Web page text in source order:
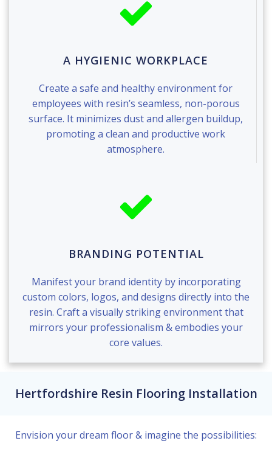
A HYGIENIC WORKPLACE
Create a safe and healthy environment for
employees with resin’s seamless, non-porous
surface. It minimizes dust and allergen buildup,
promoting a clean and productive work
atmosphere.
BRANDING POTENTIAL
Manifest your brand identity by incorporating
custom colors, logos, and designs directly into the
resin. Craft a visually striking environment that
mirrors your professionalism & embodies your
core values.
Hertfordshire Resin Flooring Installation
Envision your dream floor & imagine the possibilities: